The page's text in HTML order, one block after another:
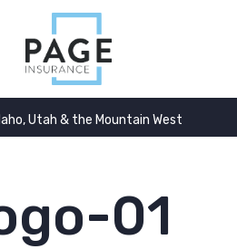
Utah & the Mountain West
01